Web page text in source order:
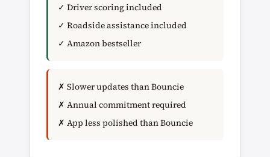
✓ Driver scoring included
✓ Roadside assistance included
✓ Amazon bestseller
✗ Slower updates than Bouncie
✗ Annual commitment required
✗ App less polished than Bouncie